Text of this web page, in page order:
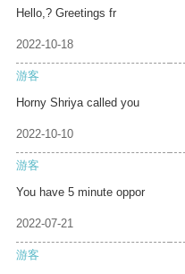
Hello,? Greetings fr
2022-10-18
游客
Horny Shriya called you
2022-10-10
游客
You have 5 minute oppor
2022-07-21
游客